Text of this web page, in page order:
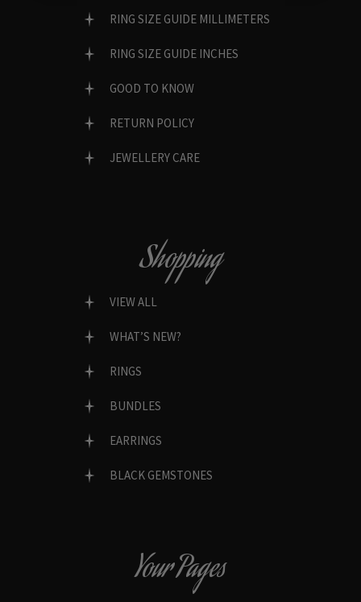
RING SIZE GUIDE MILLIMETERS
RING SIZE GUIDE INCHES
GOOD TO KNOW
RETURN POLICY
JEWELLERY CARE
Shopping
VIEW ALL
WHAT’S NEW?
RINGS
BUNDLES
EARRINGS
BLACK GEMSTONES
Your Pages